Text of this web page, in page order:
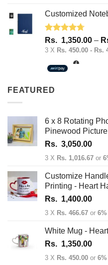
Customized
Rated 4.67
out of 5
Rs. 1,350.00 –
3 X Rs. 450.00 - Rs.
FEATURED
6 x 8 Rotating
Pinewood
Rs. 3,050.00
3 X Rs. 1,016.67 or
Customize
Printing - Heart
Rs. 1,400.00
3 X Rs. 466.67 or 6%
White Mug -
Rs. 1,350.00
3 X Rs. 450.00 or 6%